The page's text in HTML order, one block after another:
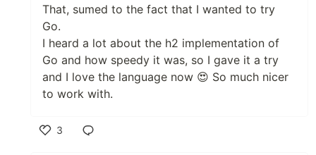
That, sumed to the fact that I wanted to try
Go.
I heard a lot about the h2 implementation of
Go and how speedy it was, so I gave it a try
and I love the language now 😍 So much nicer
to work with.
3